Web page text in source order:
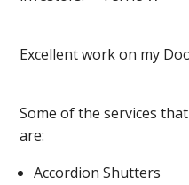
Excellent work on my
Some of the services
are:
Accordion Shutters